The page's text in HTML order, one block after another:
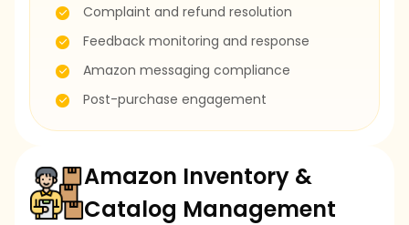
Complaint and refund resolution
Feedback monitoring and response
Amazon messaging compliance
Post-purchase engagement
Amazon Inventory &
Catalog Management